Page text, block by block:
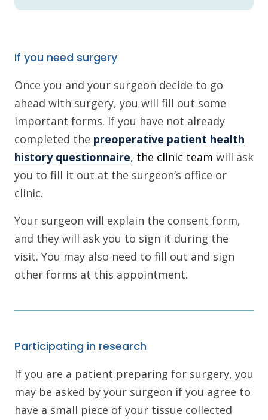
If you need surgery
Once you and your surgeon decide to go
ahead with surgery, you will fill out some
important forms. If you have not already
completed the preoperative patient health
history questionnaire, the clinic team will ask
you to fill it out at the surgeon’s office or
clinic.
Your surgeon will explain the consent form,
and they will ask you to sign it during the
visit. You may also need to fill out and sign
other forms at this appointment.
Participating in research
If you are a patient preparing for surgery, you
may be asked by your surgeon if you agree to
have a small piece of your tissue collected